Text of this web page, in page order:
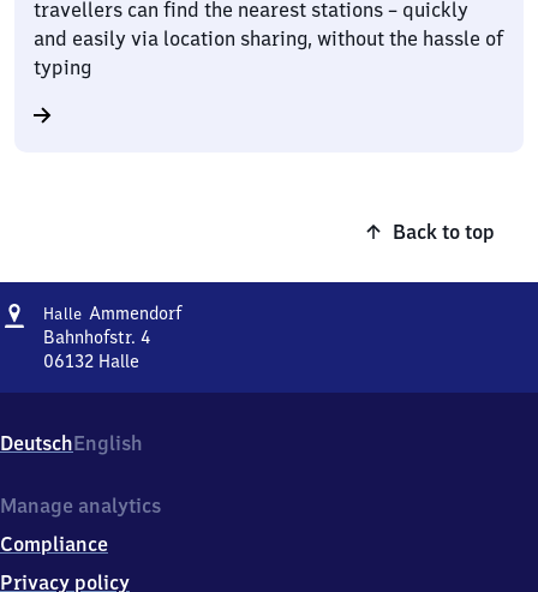
travellers can find the nearest stations – quickly
and easily via location sharing, without the hassle of
typing
Back to top
Address
Halle AmmendorfHalle-
Bahnhofstr. 4
06132 Halle
Bahnhofstr.
4,
6
3
2
DeutschEnglish
Manage analytics
Compliance
Privacy policy